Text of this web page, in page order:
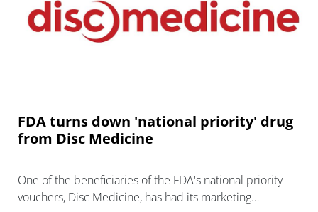
FDA turns down 'national priority' drug
from Disc Medicine
One of the beneficiaries of the FDA's national priority
vouchers, Disc Medicine, has had its marketing